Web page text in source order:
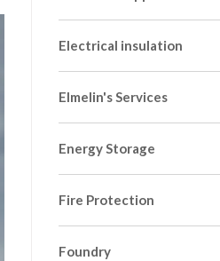
Electrical insulation
Elmelin's Services
Energy Storage
Fire Protection
Foundry